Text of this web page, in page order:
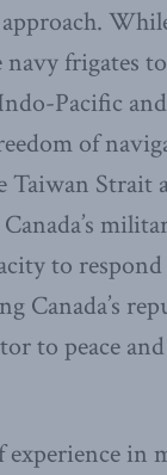
frigates
Pacific
of
Strait
to
Canada’s
to peace
experience in